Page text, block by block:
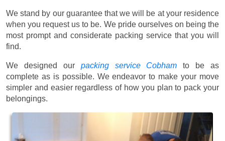
We stand by our guarantee that we will be at your residence
when you request us to be. We pride ourselves on being the
most prompt and considerate packing service that you will
find.
We designed our packing service Cobham to be as
complete as is possible. We endeavor to make your move
simpler and easier regardless of how you plan to pack your
belongings.